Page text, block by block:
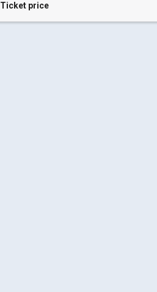
Ticket price